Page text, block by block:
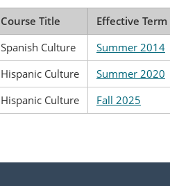
Course Title
Effective Term
Spanish Culture
Summer 2014
Hispanic Culture
Summer 2020
Hispanic Culture Fall 2025